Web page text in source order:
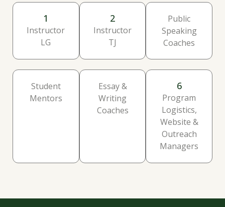
1
Instructor
LG
2
Instructor
TJ
Public
Speaking
Coaches
Student
Mentors
Essay &
Writing
Coaches
6
Program
Logistics,
Website &
Outreach
Managers